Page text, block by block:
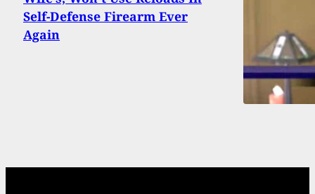
Self-Defense Firearm Ever
Again